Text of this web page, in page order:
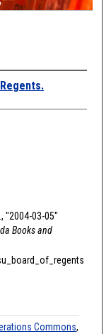
"2004-03-05"
Books and
Commons,